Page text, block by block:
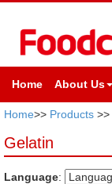
Home About Us
Home>> Products >>
Gelatin
Language: